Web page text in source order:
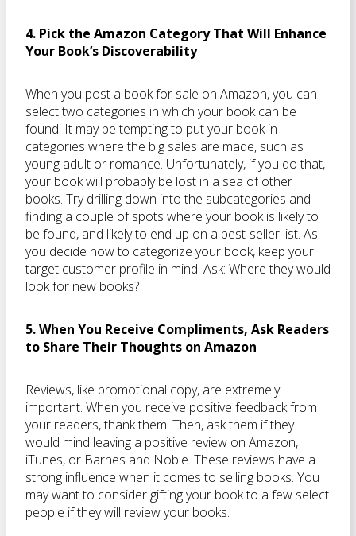
4. Pick the Amazon Category That Will Enhance
Your Book’s Discoverability
When you post a book for sale on Amazon, you can
select two categories in which your book can be
found. It may be tempting to put your book in
categories where the big sales are made, such as
young adult or romance. Unfortunately, if you do that,
your book will probably be lost in a sea of other
books. Try drilling down into the subcategories and
finding a couple of spots where your book is likely to
be found, and likely to end up on a best-seller list. As
you decide how to categorize your book, keep your
target customer profile in mind. Ask: Where they would
look for new books?
5. When You Receive Compliments, Ask Readers
to Share Their Thoughts on Amazon
Reviews, like promotional copy, are extremely
important. When you receive positive feedback from
your readers, thank them. Then, ask them if they
would mind leaving a positive review on Amazon,
iTunes, or Barnes and Noble. These reviews have a
strong influence when it comes to selling books. You
may want to consider gifting your book to a few select
people if they will review your books.